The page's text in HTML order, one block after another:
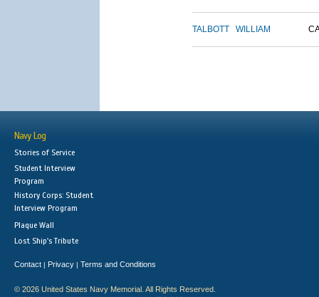
TALBOTT WILLIAM
Navy Log
Stories of Service
Student Interview
Program
History Corps: Student
Interview Program
Plaque Wall
Lost Ship's Tribute
Contact | Privacy | Terms and Conditions
© 2026 United States Navy Memorial. All Rights Reserved.